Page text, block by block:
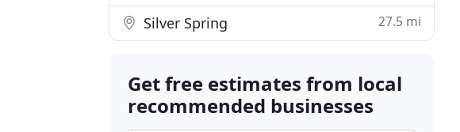
Silver Spring 27.5 mi
Get free estimates from local
recommended businesses